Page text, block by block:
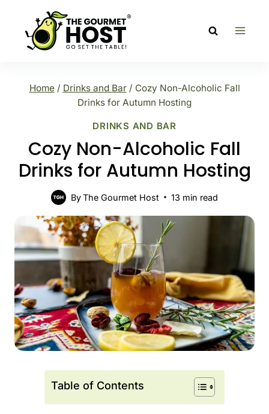
content
Home / Drinks and Bar / Cozy Non-Alcoholic Fall
Drinks for Autumn Hosting
DRINKS AND BAR
Cozy Non-Alcoholic Fall
Drinks for Autumn Hosting
ByThe Gourmet Host 13 min read
Table of Contents